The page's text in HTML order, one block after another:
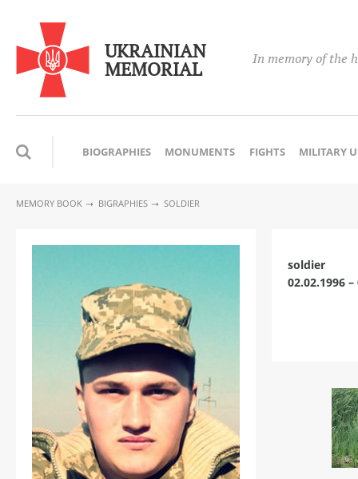
UKRAINIAN
MEMORIAL In memory of the
BIOGRAPHIES MONUMENTS FIGHTS MILITARY
MEMORY BOOK BIGRAPHIES SOLDIER
soldier
02.02.1996